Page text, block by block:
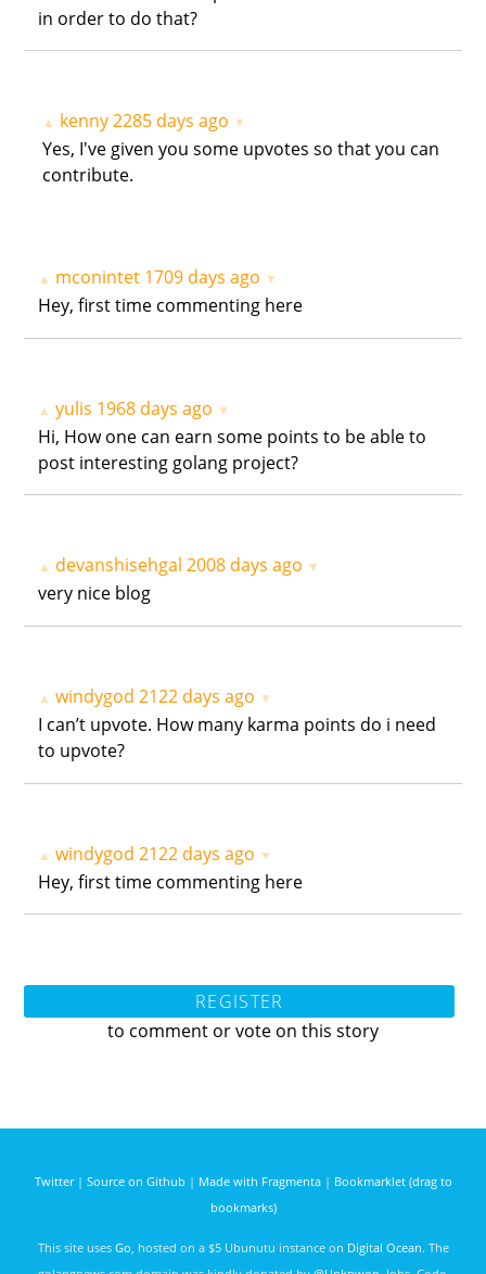
in order to do that?
▲ kenny 2285 days ago ▼
Yes, I've given you some upvotes so that you can
contribute.
▲ mconintet 1709 days ago ▼
Hey, first time commenting here
▲ yulis 1968 days ago ▼
Hi, How one can earn some points to be able to
post interesting golang project?
▲ devanshisehgal 2008 days ago ▼
very nice blog
▲ windygod 2122 days ago ▼
I can’t upvote. How many karma points do i need
to upvote?
▲ windygod 2122 days ago ▼
Hey, first time commenting here
REGISTER
to comment or vote on this story
Twitter| Source on Github | Made with Fragmenta| Bookmarklet (drag to
bookmarks)
This site uses Go, hosted on a $5 Ubunutu instance on Digital Ocean. The